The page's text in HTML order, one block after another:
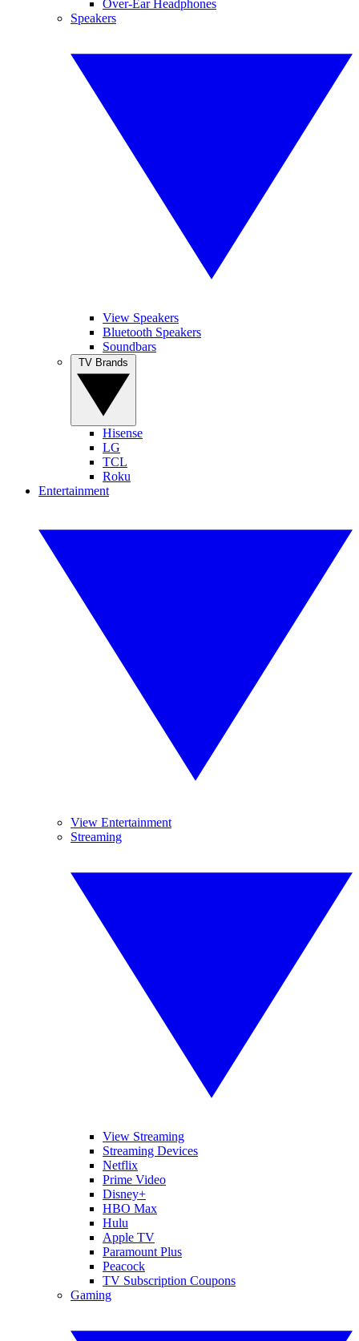
Over-Ear Headphones
Speakers
View Speakers
Bluetooth Speakers
Soundbars
Hisense
LG
TCL
Roku
Entertainment
View Entertainment
Streaming
View Streaming
Streaming Devices
Netflix
Prime Video
Disney+
HBO Max
Hulu
Apple TV
Paramount Plus
Peacock
TV Subscription Coupons
Gaming